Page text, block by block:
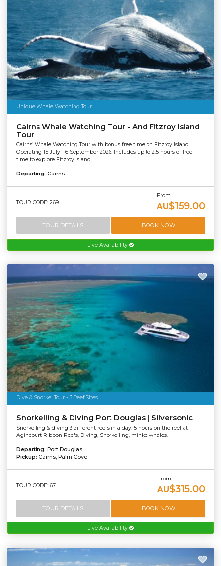
Unique Whale Watching Tour
Cairns Whale Watching Tour - And Fitzroy Island
Tour
Cairns’ Whale Watching Tour with bonus free time on Fitzroy Island.
Operating 15 July - 6 September 2026. Includes up to 2.5 hours of free
time to explore Fitzroy Island.
Departing: Cairns
TOUR CODE: 269
From
AU$159.00
TOUR DETAILS BOOK NOW
Live Availability
Dive & Snorkel Tour - 3 Reef Sites
Snorkelling & Diving Port Douglas | Silversonic
Snorkelling & diving 3 different reefs in a day. 5 hours on the reef at
Agincourt Ribbon Reefs, Diving, Snorkelling, minke whales.
Departing: Port Douglas
Pickup: Cairns, Palm Cove
TOUR CODE: 67
From
AU$315.00
TOUR DETAILS BOOK NOW
Live Availability